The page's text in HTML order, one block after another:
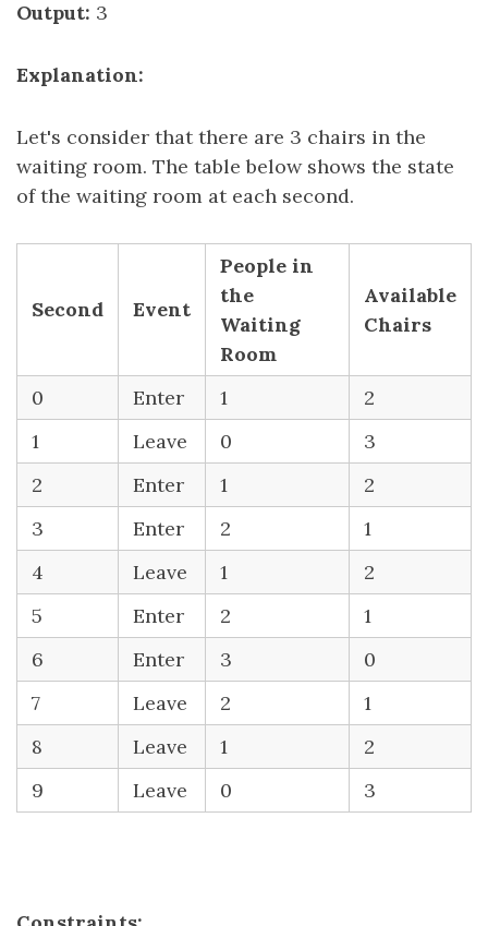
Output: 3
Explanation:
Let's consider that there are 3 chairs in the
waiting room. The table below shows the state
of the waiting room at each second.
Second Event
People in
the
Waiting
Room
Available
Chairs
0 Enter 1
2
1
Leave 0
3
2
Enter 1
2
3
Enter 2
1
4
Leave 1
2
5
Enter 2
1
6
Enter 3
0
7
Leave 2
1
8
Leave 1
2
9
Leave 0 3